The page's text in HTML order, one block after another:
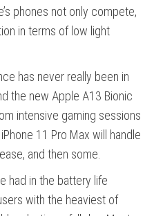
phones not only compete,
in terms of low light
has never really been in
the new Apple A13 Bionic
intensive gaming sessions
11 Pro Max will handle
and then some.
had in the battery life
with the heaviest of